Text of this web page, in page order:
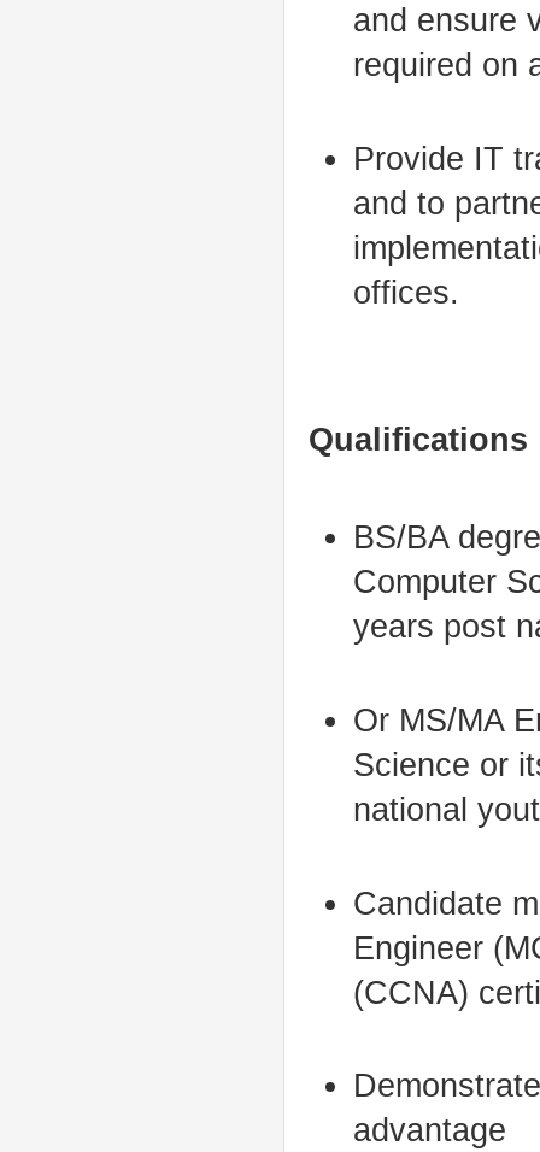
and ensure
required on
Provide IT
and to
offices.
Qualifications
BS/BA
Computer
years post
Or MS/MA
Science or
national
Candidate
Engineer
(CCNA)
advantage